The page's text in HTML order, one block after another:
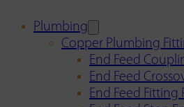
Plumbing
Copper Plumbing
End Feed
End Feed
End Feed Fitting